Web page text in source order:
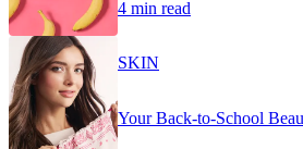
4 min read
SKIN
Your Back-to-School